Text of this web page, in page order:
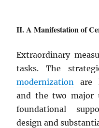
A Manifestation of
Extraordinary
tasks. The
modernization
are
and the two major
foundational
design and